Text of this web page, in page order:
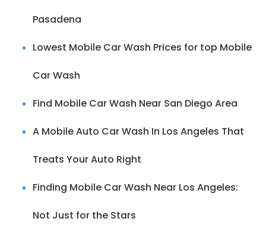
Pasadena
Lowest Mobile Car Wash Prices for top Mobile
Car Wash
Find Mobile Car Wash Near San Diego Area
A Mobile Auto Car Wash In Los Angeles That
Treats Your Auto Right
Finding Mobile Car Wash Near Los Angeles:
Not Just for the Stars